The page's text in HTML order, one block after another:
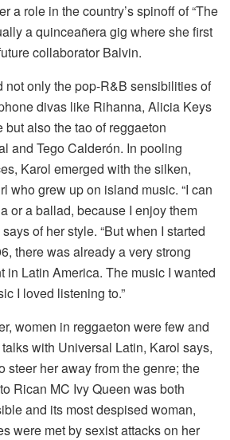
a role in the country’s spinoff of “The
a quinceañera gig where she first
collaborator Balvin.
not only the pop-R&B sensibilities of
divas like Rihanna, Alicia Keys
also the tao of reggaeton
and Tego Calderón. In pooling
Karol emerged with the silken,
who grew up on island music. “I can
or a ballad, because I enjoy them
of her style. “But when I started
there was already a very strong
in Latin America. The music I wanted
I loved listening to.”
women in reggaeton were few and
with Universal Latin, Karol says,
steer her away from the genre; the
Rican MC Ivy Queen was both
and its most despised woman,
were met by sexist attacks on her